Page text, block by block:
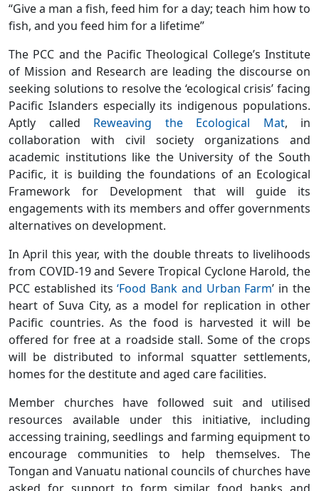
“Give a man a fish, feed him for a day; teach him how to
fish, and you feed him for a lifetime”
The PCC and the Pacific Theological College’s Institute
of Mission and Research are leading the discourse on
seeking solutions to resolve the ‘ecological crisis’ facing
Pacific Islanders especially its indigenous populations.
Aptly called Reweaving the Ecological Mat, in
collaboration with civil society organizations and
academic institutions like the University of the South
Pacific, it is building the foundations of an Ecological
Framework for Development that will guide its
engagements with its members and offer governments
alternatives on development.
In April this year, with the double threats to livelihoods
from COVID-19 and Severe Tropical Cyclone Harold, the
PCC established its‘Food Bank and Urban Farm’ in the
heart of Suva City, as a model for replication in other
Pacific countries. As the food is harvested it will be
offered for free at a roadside stall. Some of the crops
will be distributed to informal squatter settlements,
homes for the destitute and aged care facilities.
Member churches have followed suit and utilised
resources available under this initiative, including
accessing training, seedlings and farming equipment to
encourage communities to help themselves. The
Tongan and Vanuatu national councils of churches have